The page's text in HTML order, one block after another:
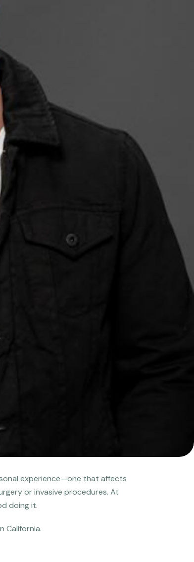
experience—one that affects
or invasive procedures. At
doing it.
California.